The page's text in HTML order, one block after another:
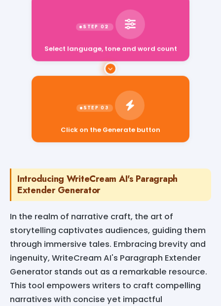
Select language, tone and word count
Click on the Generate button
Introducing WriteCream AI's Paragraph
Extender Generator
In the realm of narrative craft, the art of
storytelling captivates audiences, guiding them
through immersive tales. Embracing brevity and
ingenuity, WriteCream AI's Paragraph Extender
Generator stands out as a remarkable resource.
This tool empowers writers to craft compelling
narratives with concise yet impactful